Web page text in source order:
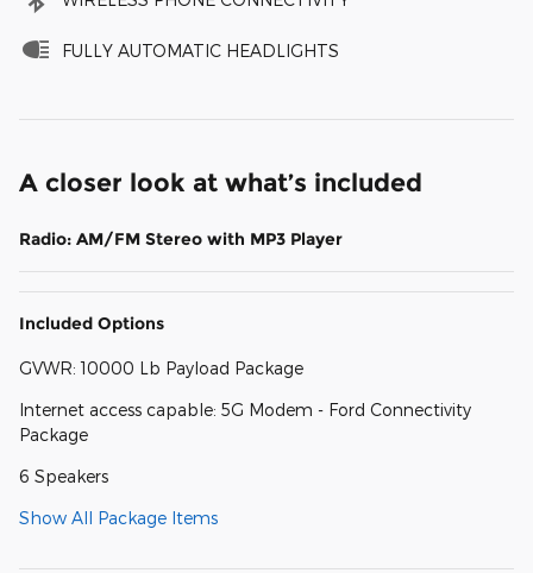
FULLY AUTOMATIC HEADLIGHTS
A closer look at what’s included
Radio: AM/FM Stereo with MP3 Player
Included Options
GVWR: 10000 Lb Payload Package
Internet access capable: 5G Modem - Ford Connectivity
Package
6 Speakers
Show All Package Items